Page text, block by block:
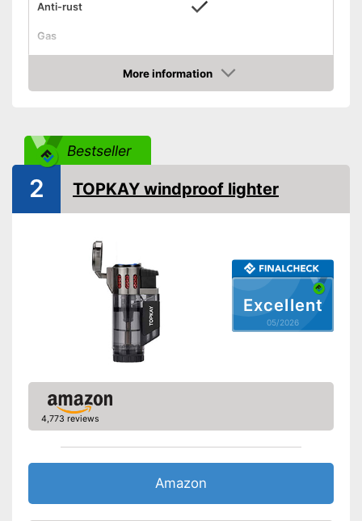
Anti-rust
Gas
Advantages
For petrol
Shipping (Amazon)
see vendor
More information
Amazon
Bestseller
Excellent
05/2026
2 TOPKAY windproof lighter
4,773 reviews
Amazon